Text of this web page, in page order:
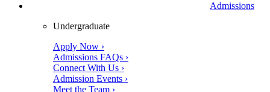
Admissions
Undergraduate
Apply Now ›
Admissions FAQs ›
Connect With Us ›
Admission Events ›
Meet the Team ›